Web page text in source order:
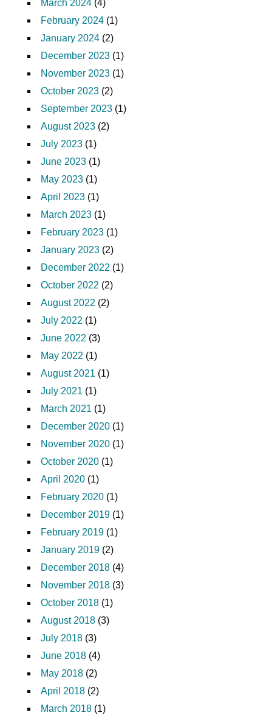
March 2024 (4)
February 2024 (1)
January 2024 (2)
December 2023 (1)
November 2023 (1)
October 2023 (2)
September 2023 (1)
August 2023 (2)
July 2023 (1)
June 2023 (1)
May 2023 (1)
April 2023 (1)
March 2023 (1)
February 2023 (1)
January 2023 (2)
December 2022 (1)
October 2022 (2)
August 2022 (2)
July 2022 (1)
June 2022 (3)
May 2022 (1)
August 2021 (1)
July 2021 (1)
March 2021 (1)
December 2020 (1)
November 2020 (1)
October 2020 (1)
April 2020 (1)
February 2020 (1)
December 2019 (1)
February 2019 (1)
January 2019 (2)
December 2018 (4)
November 2018 (3)
October 2018 (1)
August 2018 (3)
July 2018 (3)
June 2018 (4)
May 2018 (2)
April 2018 (2)
March 2018 (1)